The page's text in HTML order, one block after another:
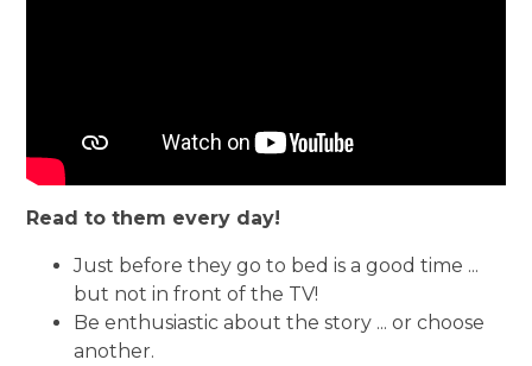
Read to them every day!
Just before they go to bed is a good time ...
but not in front of the TV!
Be enthusiastic about the story ... or choose
another.